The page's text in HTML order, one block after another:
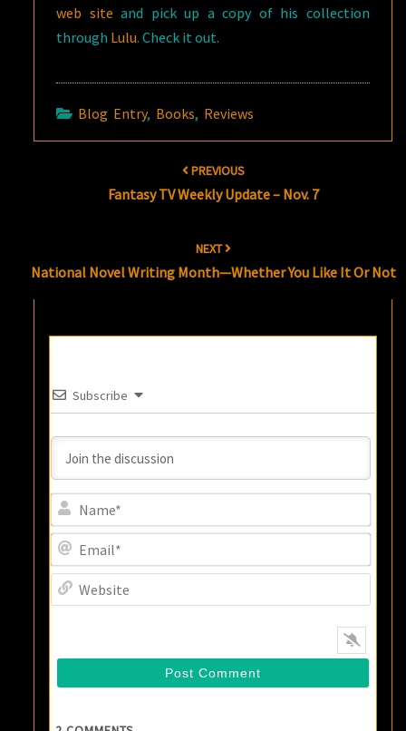
web site and pick up a copy of his collection
through Lulu. Check it out.
Blog Entry, Books, Reviews
PREVIOUS
Fantasy TV Weekly Update – Nov. 7
NEXT
National Novel Writing Month—Whether You Like It Or Not
Subscribe